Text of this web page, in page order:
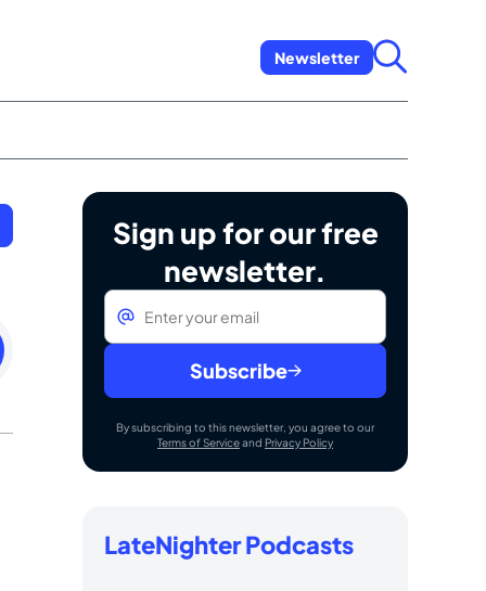
Newsletter
Sign up for our free
newsletter.
Email
Subscribe
By subscribing to this newsletter, you agree to our
Terms of Serviceand Privacy Policy
LateNighter Podcasts